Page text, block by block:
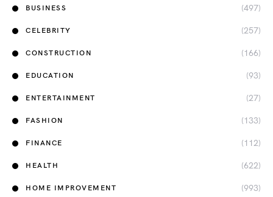
BUSINESS (497)
CELEBRITY (257)
CONSTRUCTION (166)
EDUCATION (93)
ENTERTAINMENT (27)
FASHION (133)
FINANCE (112)
HEALTH (622)
HOME IMPROVEMENT (993)